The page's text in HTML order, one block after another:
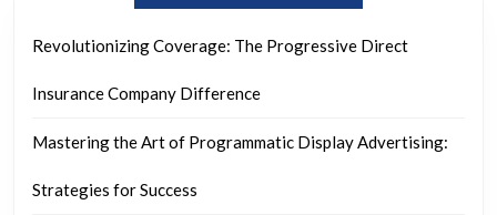
Revolutionizing Coverage: The Progressive Direct
Insurance Company Difference
Mastering the Art of Programmatic Display Advertising:
Strategies for Success